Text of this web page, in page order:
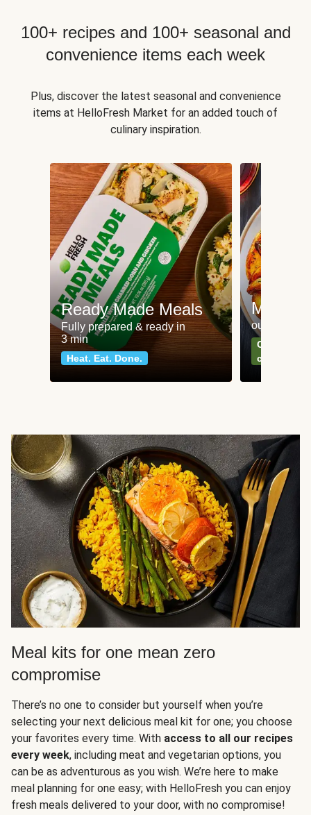
100+ recipes and 100+ seasonal and
convenience items each week
Plus, discover the latest seasonal and convenience
items at HelloFresh Market for an added touch of
culinary inspiration.
Ready Made Meals
Fully prepared & ready in
3 min
Heat. Eat. Done.
Meat
our most
Can't go
classics
Meal kits for one mean zero
compromise
There’s no one to consider but yourself when you’re
selecting your next delicious meal kit for one; you choose
your favorites every time. With access to all our recipes
every week, including meat and vegetarian options, you
can be as adventurous as you wish. We’re here to make
meal planning for one easy; with HelloFresh you can enjoy
fresh meals delivered to your door, with no compromise!